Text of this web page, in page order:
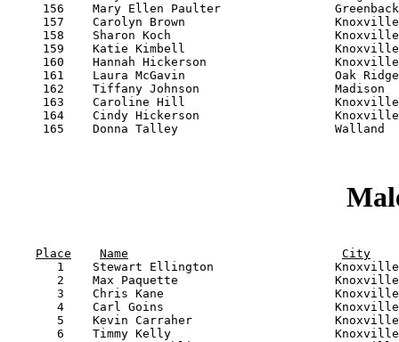
156    Mary Ellen Paulter
157    Carolyn Brown
158    Sharon Koch
159    Katie Kimbell
160    Hannah Hickerson
161    Laura McGavin                     Oak
162    Tiffany Johnson                   Madison
163    Caroline Hill
164    Cindy Hickerson
165    Donna Talley                      Walland
Place
Name City